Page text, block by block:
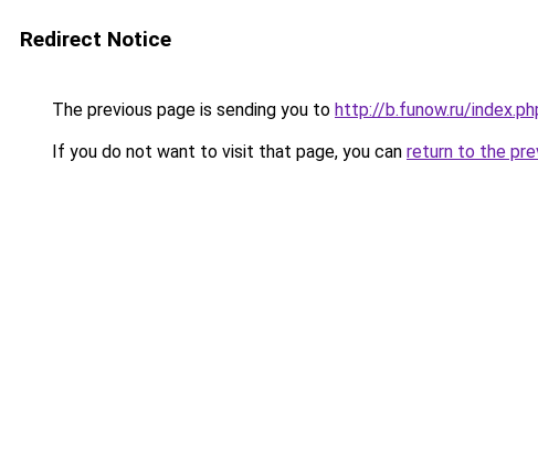
Redirect Notice
The previous page is sending you to http://b.funow.ru/
If you do not want to visit that page, you can return to the